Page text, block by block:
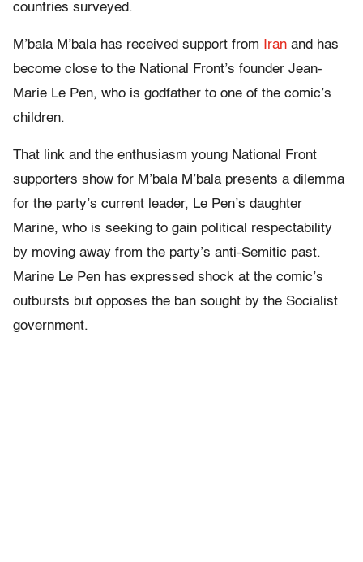
countries surveyed.
M’bala M’bala has received support from Iran and has
become close to the National Front’s founder Jean-
Marie Le Pen, who is godfather to one of the comic’s
children.
That link and the enthusiasm young National Front
supporters show for M’bala M’bala presents a dilemma
for the party’s current leader, Le Pen’s daughter
Marine, who is seeking to gain political respectability
by moving away from the party’s anti-Semitic past.
Marine Le Pen has expressed shock at the comic’s
outbursts but opposes the ban sought by the Socialist
government.